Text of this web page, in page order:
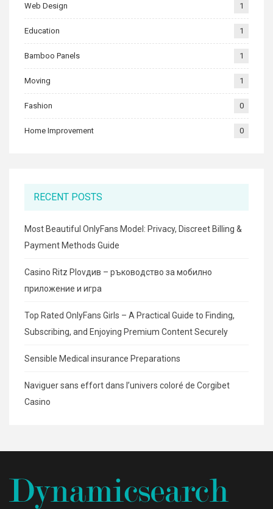
Web Design 1
Education 1
Bamboo Panels 1
Moving 1
Fashion 0
Home Improvement 0
RECENT POSTS
Most Beautiful OnlyFans Model: Privacy, Discreet Billing &
Payment Methods Guide
Casino Ritz Plovдив – ръководство за мобилно
приложение и игра
Top Rated OnlyFans Girls – A Practical Guide to Finding,
Subscribing, and Enjoying Premium Content Securely
Sensible Medical insurance Preparations
Naviguer sans effort dans l’univers coloré de Corgibet
Casino